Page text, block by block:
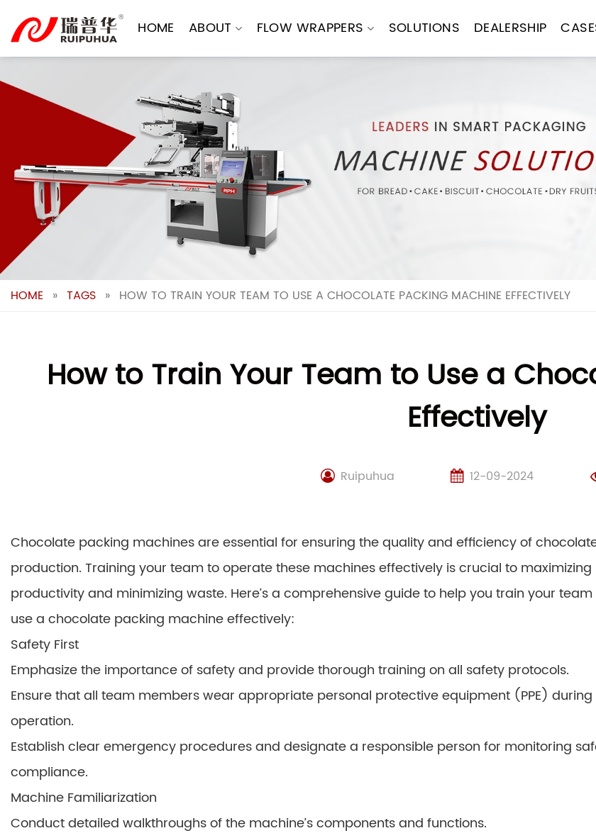
content
HOME ABOUT FLOW WRAPPERS SOLUTIONS DEALERSHIP
HOME » TAGS » HOW TO TRAIN YOUR TEAM TO USE A CHOCOLATE PACKING MACHINE EFFECTIVELY
How to Train Your Team to Use a
Effectively
Ruipuhua 12-09-2024
Chocolate packing machines are essential for ensuring the quality and efficiency of
production. Training your team to operate these machines effectively is crucial to maximizing
productivity and minimizing waste. Here’s a comprehensive guide to help you train your
use a chocolate packing machine effectively:
Safety First
Emphasize the importance of safety and provide thorough training on all safety protocols.
Ensure that all team members wear appropriate personal protective equipment (PPE) during
operation.
Establish clear emergency procedures and designate a responsible person for monitoring
compliance.
Machine Familiarization
Conduct detailed walkthroughs of the machine’s components and functions.